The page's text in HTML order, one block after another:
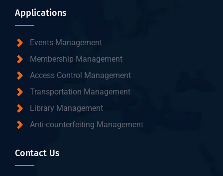
Applications
Events Management
Membership Management
Access Control Management
Transportation Management
Library Management
Anti-counterfeiting Management
Contact Us